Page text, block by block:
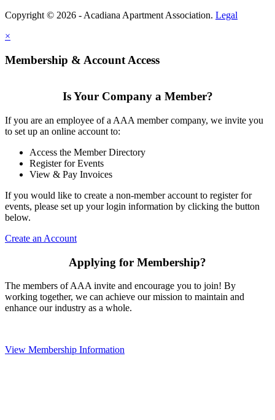
Copyright © 2026 - Acadiana Apartment Association. Legal
×
Membership & Account Access
Is Your Company a Member?
If you are an employee of a AAA member company, we invite you
to set up an online account to:
Access the Member Directory
Register for Events
View & Pay Invoices
If you would like to create a non-member account to register for
events, please set up your login information by clicking the button
below.
Create an Account
Applying for Membership?
The members of AAA invite and encourage you to join! By
working together, we can achieve our mission to maintain and
enhance our industry as a whole.
View Membership Information